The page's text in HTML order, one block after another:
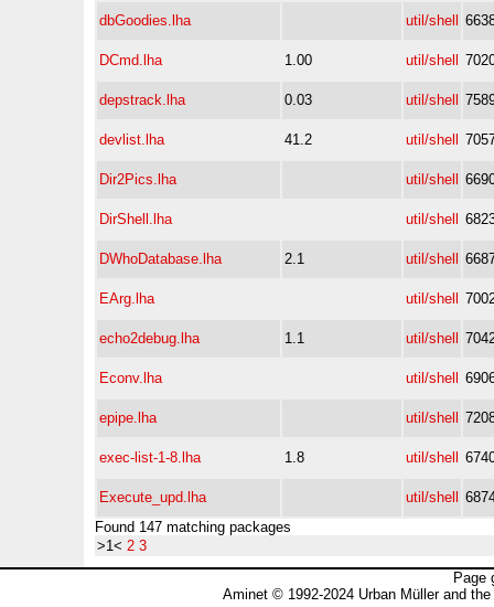
dbGoodies.lha util/shell
DCmd.lha 1.00 util/shell
depstrack.lha 0.03 util/shell
devlist.lha 41.2 util/shell
Dir2Pics.lha util/shell
DirShell.lha util/shell
DWhoDatabase.lha 2.1 util/shell
EArg.lha util/shell
echo2debug.lha 1.1 util/shell
Econv.lha util/shell
epipe.lha util/shell
exec-list-1-8.lha 1.8 util/shell
Execute_upd.lha util/shell
Found 147 matching packages
>1< 2 3
Page
Aminet © 1992-2024 Urban Müller and the